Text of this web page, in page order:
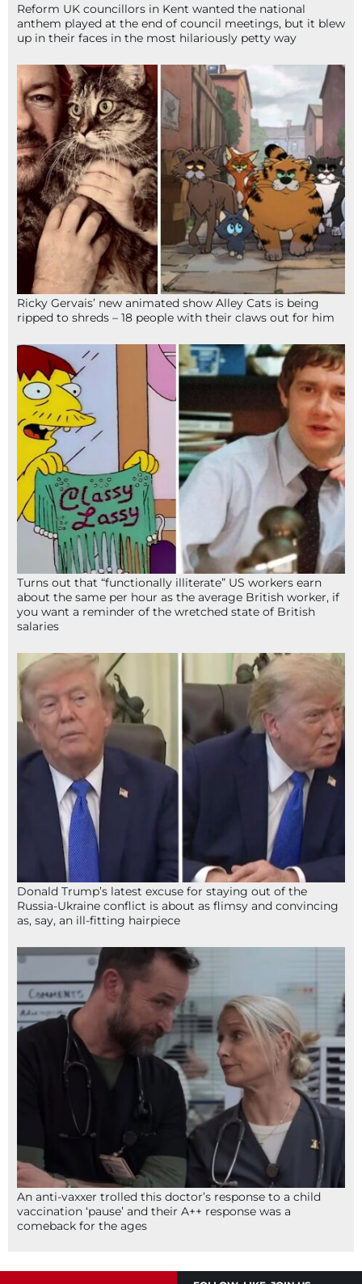
Reform UK councillors in Kent wanted the national
anthem played at the end of council meetings, but it blew
up in their faces in the most hilariously petty way
Ricky Gervais’ new animated show Alley Cats is being
ripped to shreds – 18 people with their claws out for him
Turns out that “functionally illiterate” US workers earn
about the same per hour as the average British worker, if
you want a reminder of the wretched state of British
salaries
Donald Trump’s latest excuse for staying out of the
Russia-Ukraine conflict is about as flimsy and convincing
as, say, an ill-fitting hairpiece
An anti-vaxxer trolled this doctor’s response to a child
vaccination ‘pause’ and their A++ response was a
comeback for the ages